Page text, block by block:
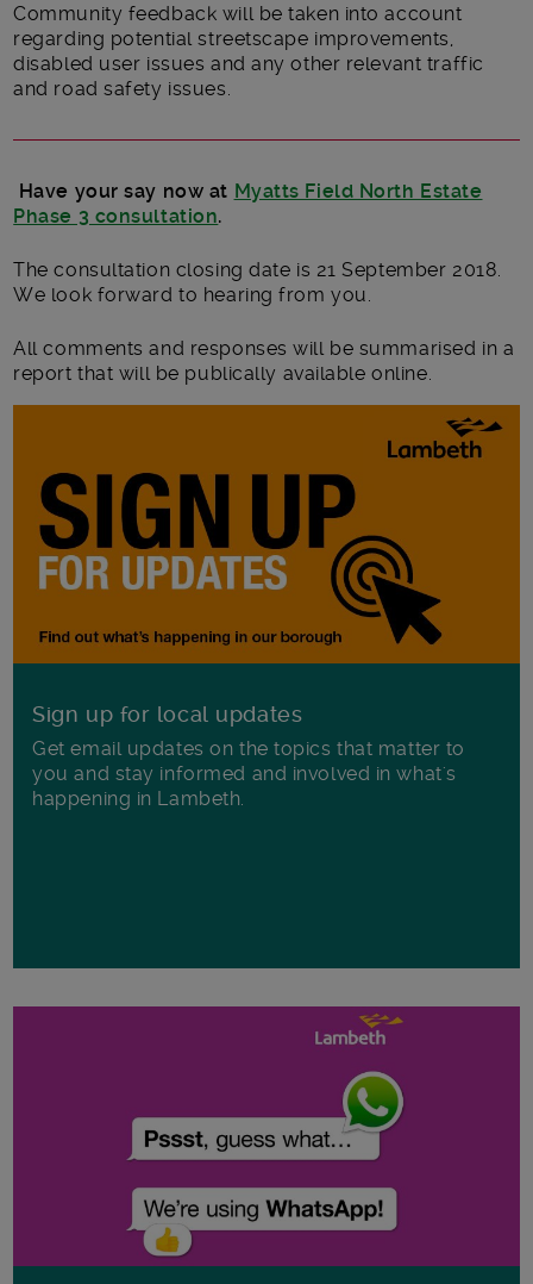
Community feedback will be taken into account
regarding potential streetscape improvements,
disabled user issues and any other relevant traffic
and road safety issues.
Have your say now at Myatts Field North Estate
Phase 3 consultation.
The consultation closing date is 21 September 2018.
We look forward to hearing from you.
All comments and responses will be summarised in a
report that will be publically available online.
Sign up for local updates
Get email updates on the topics that matter to
you and stay informed and involved in what's
happening in Lambeth.